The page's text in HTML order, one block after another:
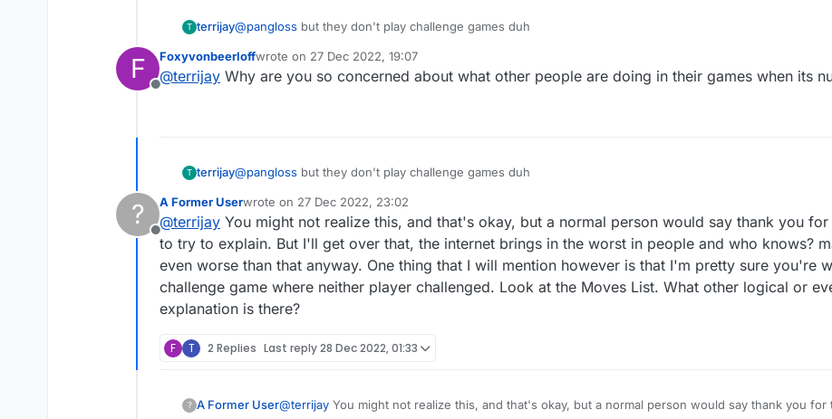
T terrijay@pangloss but they don't play challenge games duh
F
Offline
Foxyvonbeerloffwrote on 27 Dec 2022, 19:07
last edited by
@terrijay Why are you so concerned about what other people are doing in their games when its
T terrijay@pangloss but they don't play challenge games duh
?
Offline
A Former Userwrote on 27 Dec 2022, 23:02
last edited by
@terrijay You might not realize this, and that's okay, but a normal person would say thank you
to try to explain. But I'll get over that, the internet brings in the worst in people and who knows?
even worse than that anyway. One thing that I will mention however is that I'm pretty sure you're
challenge game where neither player challenged. Look at the Moves List. What other logical or
explanation is there?
F T 2 Replies Last reply28 Dec 2022, 01:33
? A Former User@terrijay You might not realize this, and that's okay, but a normal person would say thank you for